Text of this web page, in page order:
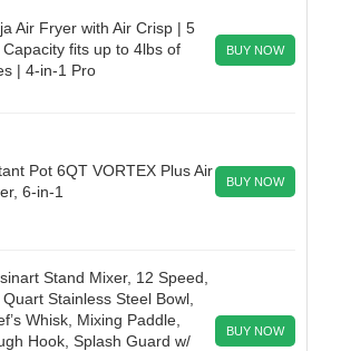
Air Fryer with Air Crisp | 5
fits up to 4lbs of
| 4-in-1 Pro
BUY NOW
Pot 6QT VORTEX Plus Air
6-in-1
BUY NOW
Stand Mixer, 12 Speed,
Stainless Steel Bowl,
Whisk, Mixing Paddle,
Hook, Splash Guard w/
BUY NOW